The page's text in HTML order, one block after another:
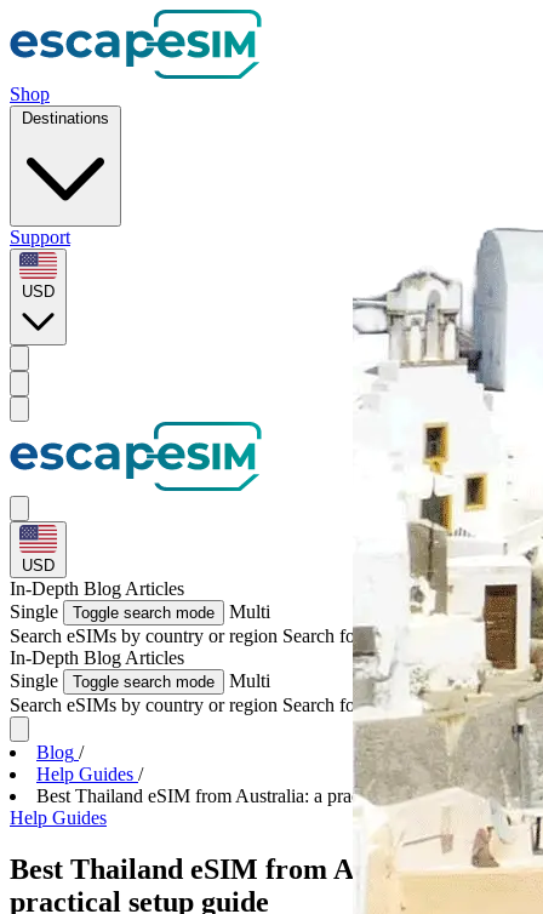
Shop
Destinations
Support
USD
USD
In-Depth Blog Articles
Single
Toggle search mode
Multi
Search eSIMs by country or region Search for multiple countries
In-Depth Blog Articles
Single
Toggle search mode
Multi
Search eSIMs by country or region Search for multiple countries
Blog /
Help Guides /
Best Thailand eSIM from Australia: a practical set...
Help Guides
Best Thailand eSIM from Australia: a
practical setup guide